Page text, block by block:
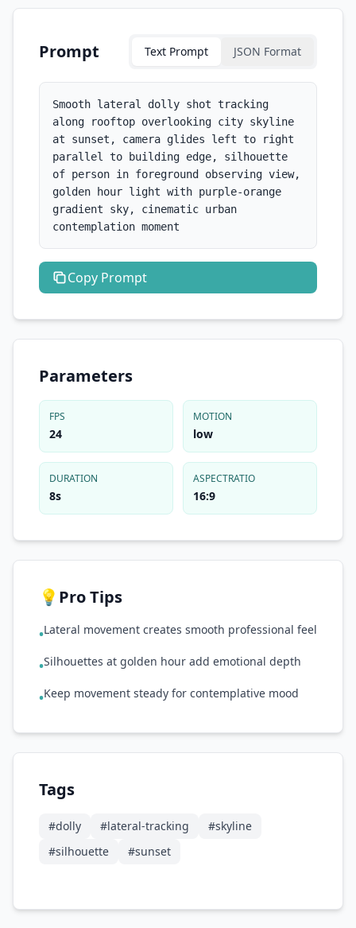
Prompt Text Prompt JSON Format
Smooth lateral dolly shot tracking
along rooftop overlooking city skyline
at sunset, camera glides left to right
parallel to building edge, silhouette
of person in foreground observing view,
golden hour light with purple-orange
gradient sky, cinematic urban
contemplation moment
Copy Prompt
Parameters
FPS
24
MOTION
low
DURATION
8s
ASPECTRATIO
16:9
💡 Pro Tips
•Lateral movement creates smooth professional feel
•Silhouettes at golden hour add emotional depth
•Keep movement steady for contemplative mood
Tags
#dolly #lateral-tracking #skyline
#silhouette #sunset